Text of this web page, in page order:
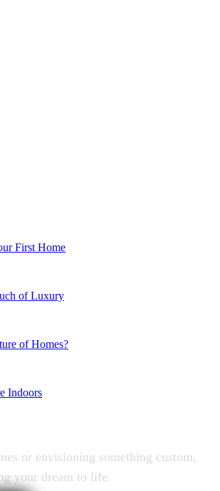
First Home
of Luxury
of Homes?
Indoors
or envisioning something custom,
your dream to life.